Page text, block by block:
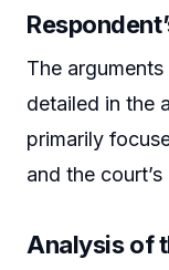
The
detailed in the
primarily
and the
Analysis of